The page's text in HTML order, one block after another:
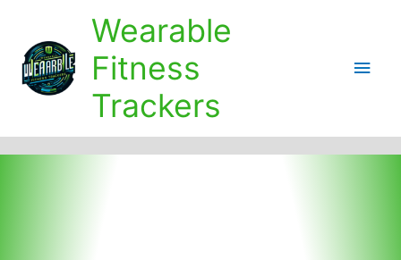
content
Wearable
Fitness
Trackers
Main